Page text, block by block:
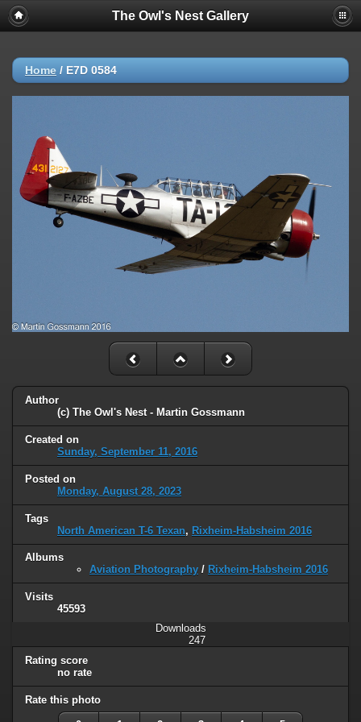
The Owl's Nest Gallery
Home / E7D 0584
Author
(c) The Owl's Nest - Martin Gossmann
Created on
Sunday, September 11, 2016
Posted on
Monday, August 28, 2023
Tags
North American T-6 Texan, Rixheim-Habsheim 2016
Albums
Aviation Photography / Rixheim-Habsheim 2016
Visits
45593
Downloads
247
Rating score
no rate
Rate this photo